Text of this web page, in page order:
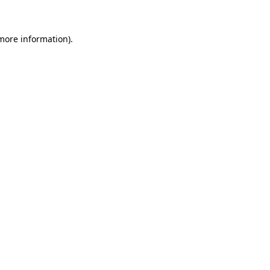
information).